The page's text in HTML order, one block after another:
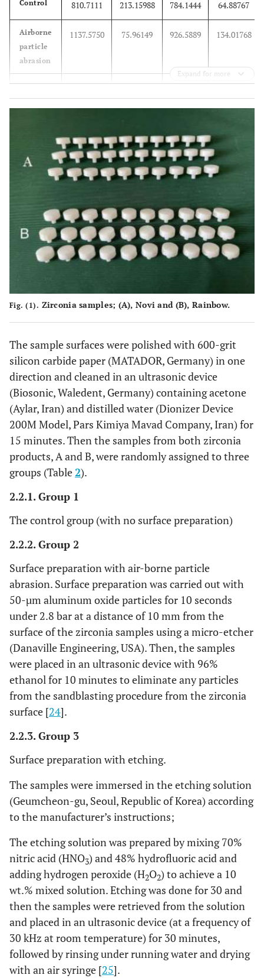
Control 810.7111 213.15988 784.1444 64.88767
Airborne
particle
abrasion
1137.5750 75.96149 926.5889 134.01768
Etching
Expand for more
Fig. (1). Zirconia samples; (A), Novi and (B), Rainbow.
The sample surfaces were polished with 600-grit
silicon carbide paper (MATADOR, Germany) in one
direction and cleaned in an ultrasonic device
(Biosonic, Waledent, Germany) containing acetone
(Aylar, Iran) and distilled water (Dionizer Device
200M Model, Pars Kimiya Mavad Company, Iran) for
15 minutes. Then the samples from both zirconia
products, A and B, were randomly assigned to three
groups (Table2).
2.2.1. Group 1
The control group (with no surface preparation)
2.2.2. Group 2
Surface preparation with air-borne particle
abrasion. Surface preparation was carried out with
50-µm aluminum oxide particles for 10 seconds
under 2.8 bar at a distance of 10 mm from the
surface of the zirconia samples using a micro-etcher
(Danaville Engineering, USA). Then, the samples
were placed in an ultrasonic device with 96%
ethanol for 10 minutes to eliminate any particles
from the sandblasting procedure from the zirconia
surface [24].
2.2.3. Group 3
Surface preparation with etching.
The samples were immersed in the etching solution
(Geumcheon-gu, Seoul, Republic of Korea) according
to the manufacturer’s instructions;
The etching solution was prepared by mixing 70%
nitric acid (HNO3) and 48% hydrofluoric acid and
adding hydrogen peroxide (H2O2) to achieve a 10
wt.% mixed solution. Etching was done for 30 and
then the samples were retrieved from the solution
and placed in an ultrasonic device (at a frequency of
30 kHz at room temperature) for 30 minutes,
followed by rinsing under running water and drying
with an air syringe [25].